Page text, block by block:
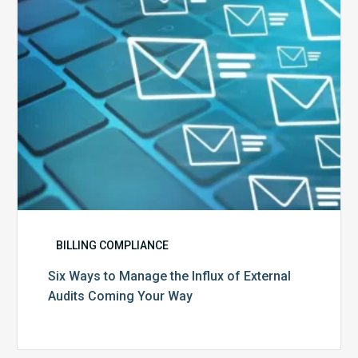
of
External
Audits
Coming
Your
Way
BILLING COMPLIANCE
Six Ways to Manage the Influx of External
Audits Coming Your Way